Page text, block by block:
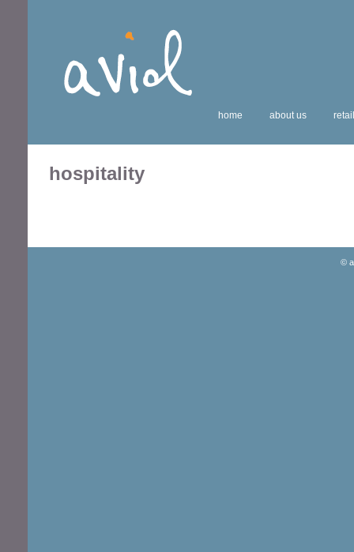
retail
about us
home
hospitality
©